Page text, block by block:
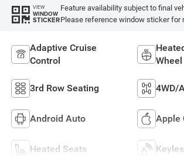
VIEW
WINDOW
STICKER
Feature availability subject to final
Please reference window sticker for
Adaptive Cruise
Control
Wheel
3rd Row Seating 4WD/
Android Auto Apple
Heated Seats